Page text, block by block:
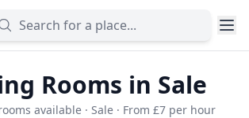
Rooms in Sale
available · Sale · From £7 per hour